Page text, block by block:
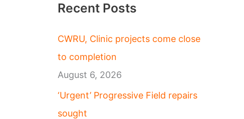
Recent Posts
CWRU, Clinic projects come close
to completion
August 6, 2026
‘Urgent’ Progressive Field repairs
sought